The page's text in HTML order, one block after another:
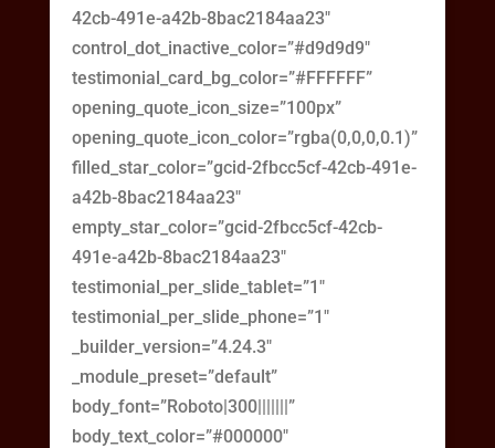
42cb-491e-a42b-8bac2184aa23″
control_dot_inactive_color=”#d9d9d9″
testimonial_card_bg_color=”#FFFFFF”
opening_quote_icon_size=”100px”
opening_quote_icon_color=”rgba(0,0,0,0.1)”
filled_star_color=”gcid-2fbcc5cf-42cb-491e-
a42b-8bac2184aa23″
empty_star_color=”gcid-2fbcc5cf-42cb-
491e-a42b-8bac2184aa23″
testimonial_per_slide_tablet=”1″
testimonial_per_slide_phone=”1″
_builder_version=”4.24.3″
_module_preset=”default”
body_font=”Roboto|300|||||||”
body_text_color=”#000000″